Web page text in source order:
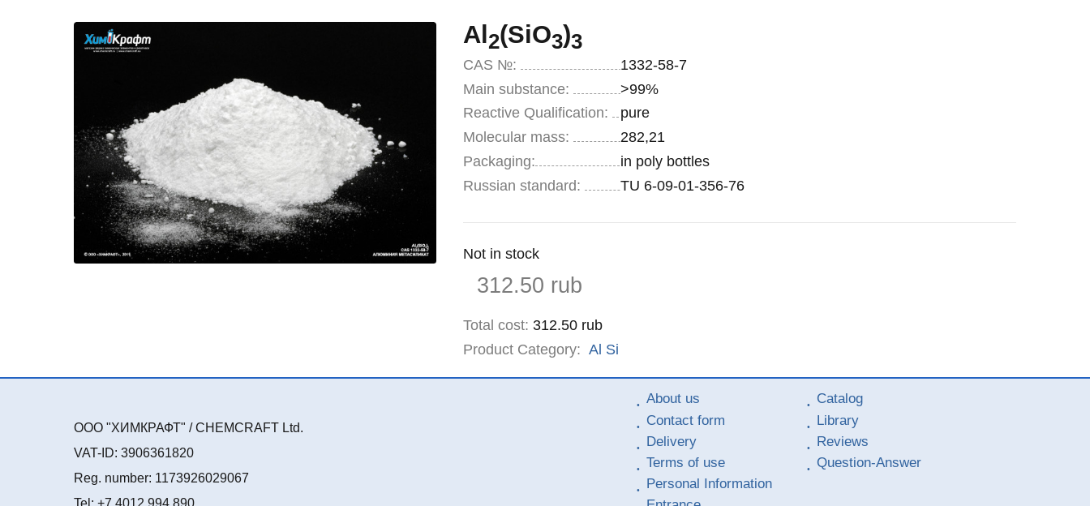
Al2(SiO3)3
CAS №:
1332-58-7
Main substance:
>99%
Reactive Qualification:
pure
Molecular mass:
282,21
Specifications
Packaging:
in poly bottles
Russian standard:
TU 6-09-01-356-76
Remainder:
Not in stock
Price
312.50 rub
Total cost: 312.50 rub
Product Category: Al Si
ООО "ХИМКРАФТ" / CHEMCRAFT Ltd.
VAT-ID: 3906361820
Reg. number: 1173926029067
About us
Contact form
Delivery
Terms of use
Personal Information
Catalog
Library
Reviews
Question-Answer